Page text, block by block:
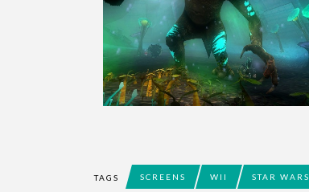
TAGS SCREENS WII STAR WARS